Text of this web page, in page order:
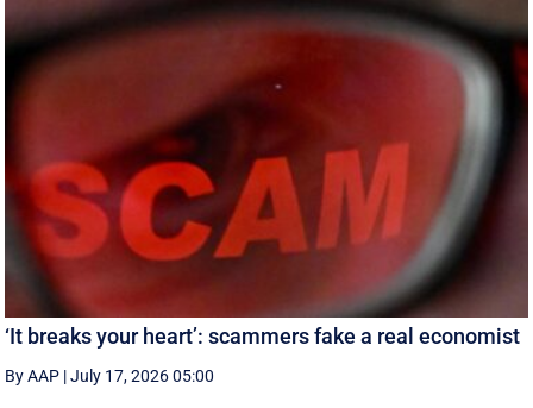
‘It breaks your heart’: scammers fake a real economist
By AAP |July 17, 2026 05:00